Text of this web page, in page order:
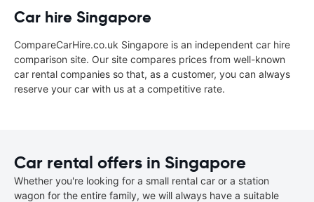
Car hire Singapore
CompareCarHire.co.uk Singapore is an independent car hire
comparison site. Our site compares prices from well-known
car rental companies so that, as a customer, you can always
reserve your car with us at a competitive rate.
Car rental offers in Singapore
Whether you're looking for a small rental car or a station
wagon for the entire family, we will always have a suitable